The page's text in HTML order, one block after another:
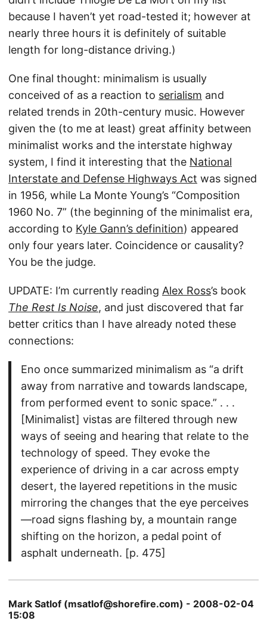
because I haven’t yet road-tested it; however at
nearly three hours it is definitely of suitable
length for long-distance driving.)
One final thought: minimalism is usually
conceived of as a reaction to serialism and
related trends in 20th-century music. However
given the (to me at least) great affinity between
minimalist works and the interstate highway
system, I find it interesting that the National
Interstate and Defense Highways Act was signed
in 1956, while La Monte Young’s “Composition
1960 No. 7” (the beginning of the minimalist era,
according to Kyle Gann’s definition) appeared
only four years later. Coincidence or causality?
You be the judge.
UPDATE: I’m currently reading Alex Ross’s book
The Rest Is Noise, and just discovered that far
better critics than I have already noted these
connections:
Eno once summarized minimalism as “a drift
away from narrative and towards landscape,
from performed event to sonic space.” . . .
[Minimalist] vistas are filtered through new
ways of seeing and hearing that relate to the
technology of speed. They evoke the
experience of driving in a car across empty
desert, the layered repetitions in the music
mirroring the changes that the eye perceives
—road signs flashing by, a mountain range
shifting on the horizon, a pedal point of
asphalt underneath. [p. 475]
Mark Satlof (msatlof@shorefire.com) - 2008-02-04
15:08